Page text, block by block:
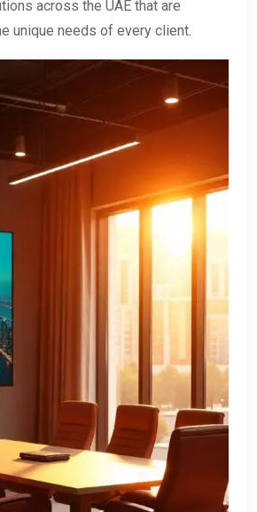
across the UAE that are
unique needs of every client.